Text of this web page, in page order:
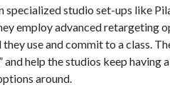
specialized studio set-ups like
employ advanced retargeting
use and commit to a class.
help the studios keep having
around.